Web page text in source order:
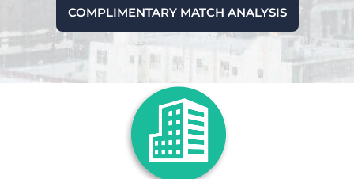
COMPLIMENTARY MATCH ANALYSIS